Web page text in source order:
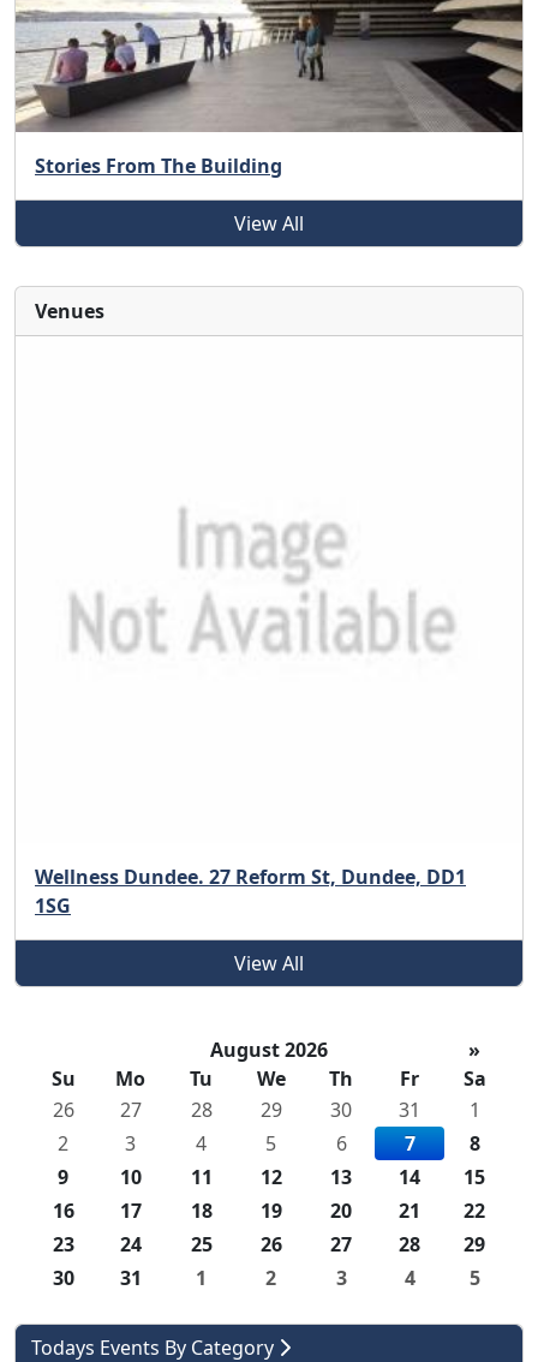
August 2026
»
Su
Mo Tu We Th Fr
Sa
26
27 28 29 30 31
1
2
3 4 5 6 7
8
9
10 11 12 13 14
15
16
17 18 19 20 21
22
23
24 25 26 27 28
29
30
31 1 2 3 4 5
Todays Events By Category
Stories From The Building
View All
Venues
Wellness Dundee. 27 Reform St, Dundee, DD1
1SG
View All